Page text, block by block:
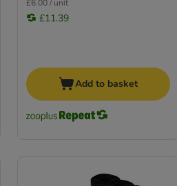
£6.00 / unit
£11.39
Add to basket